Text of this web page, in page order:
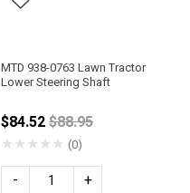
MTD 938-0763 Lawn Tractor
Lower Steering Shaft
$84.52Price reduced from
$88.95
★★★★★ (0)
- +